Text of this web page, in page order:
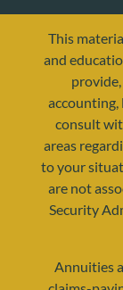
This
and
accounting,
consult
areas
to your
are not
Security
Annuities